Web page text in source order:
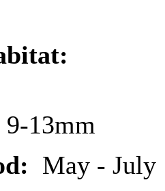
9-13mm
May - July